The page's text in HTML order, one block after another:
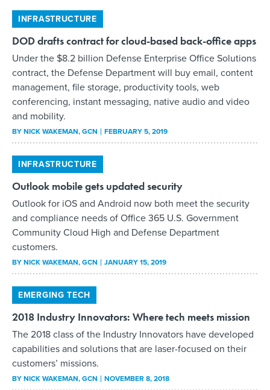
INFRASTRUCTURE
DOD drafts contract for cloud-based back-office apps
Under the $8.2 billion Defense Enterprise Office Solutions
contract, the Defense Department will buy email, content
management, file storage, productivity tools, web
conferencing, instant messaging, native audio and video
and mobility.
BYNICK WAKEMAN, GCN FEBRUARY 5, 2019
INFRASTRUCTURE
Outlook mobile gets updated security
Outlook for iOS and Android now both meet the security
and compliance needs of Office 365 U.S. Government
Community Cloud High and Defense Department
customers.
BYNICK WAKEMAN, GCN JANUARY 15, 2019
EMERGING TECH
2018 Industry Innovators: Where tech meets mission
The 2018 class of the Industry Innovators have developed
capabilities and solutions that are laser-focused on their
customers’ missions.
BYNICK WAKEMAN, GCN NOVEMBER 8, 2018